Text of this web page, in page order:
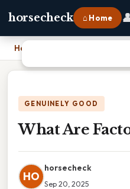
horsecheck ⌂ Home
Home
GENUINELY GOOD
What Are
HO
horsecheck
Sep 20, 2025